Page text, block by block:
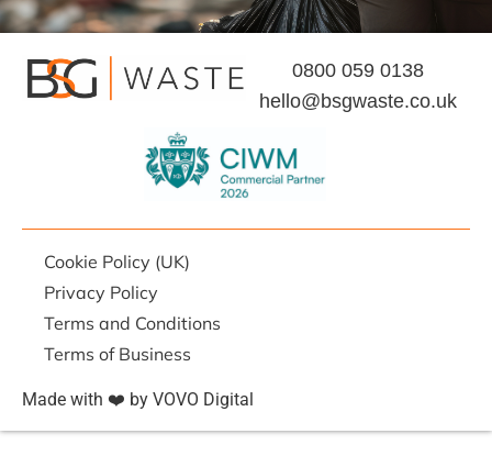
0800 059 0138
hello@bsgwaste.co.uk
Cookie Policy (UK)
Privacy Policy
Terms and Conditions
Terms of Business
Made with ❤️ by VOVO Digital